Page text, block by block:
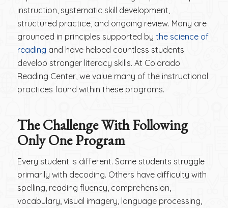
instruction, systematic skill development,
structured practice, and ongoing review. Many are
grounded in principles supported by the science of
reading and have helped countless students
develop stronger literacy skills. At Colorado
Reading Center, we value many of the instructional
practices found within these programs.
The Challenge With Following
Only One Program
Every student is different. Some students struggle
primarily with decoding. Others have difficulty with
spelling, reading fluency, comprehension,
vocabulary, visual imagery, language processing,